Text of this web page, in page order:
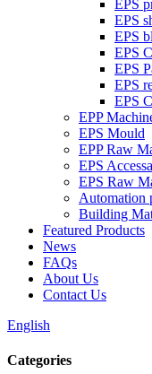
EPS
EPS
EPS
EPS
EPS
EPS
EPS
EPP
EPS Mould
EPP Raw
EPS
EPS Raw
Automation
Building
Featured Products
News
FAQs
About Us
Contact Us
English
Categories